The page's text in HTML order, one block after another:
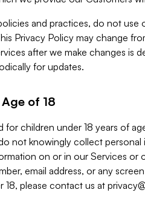
and practices, do not use
Privacy Policy may change
after we make changes is
for updates.
of 18
for children under 18 years of
not knowingly collect
on or in our Services
email address, or any
18, please contact us at